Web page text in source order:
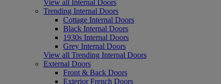
View all Internal Doors
Trending Internal Doors
Cottage Internal Doors
Black Internal Doors
1930s Internal Doors
Grey Internal Doors
View all Trending Internal Doors
External Doors
Front & Back Doors
Exterior French Doors